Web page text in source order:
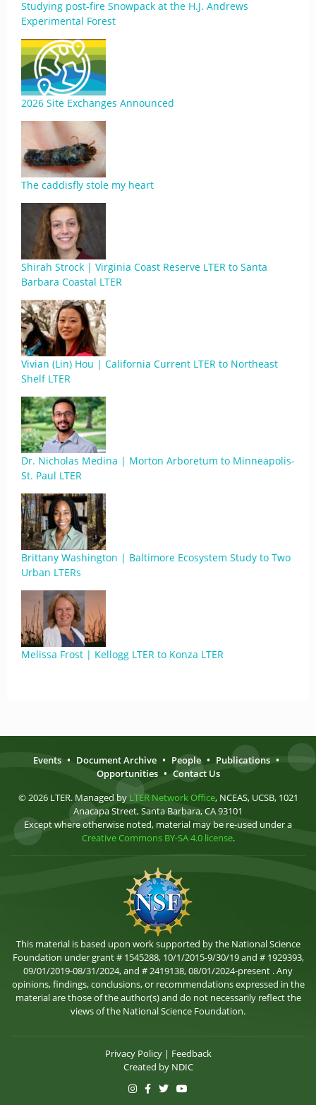
Studying post-fire Snowpack at the H.J. Andrews
Experimental Forest
2026 Site Exchanges Announced
The caddisfly stole my heart
Shirah Strock | Virginia Coast Reserve LTER to Santa
Barbara Coastal LTER
Vivian (Lin) Hou | California Current LTER to Northeast
Shelf LTER
Dr. Nicholas Medina | Morton Arboretum to Minneapolis-
St. Paul LTER
Brittany Washington | Baltimore Ecosystem Study to Two
Urban LTERs
Melissa Frost | Kellogg LTER to Konza LTER
Events • Document Archive • People • Publications •
Opportunities • Contact Us
© 2026 LTER. Managed by LTER Network Office, NCEAS, UCSB, 1021
Anacapa Street, Santa Barbara, CA 93101
Except where otherwise noted, material may be re-used under a
Creative Commons BY-SA 4.0 license.
This material is based upon work supported by the National Science
Foundation under grant # 1545288, 10/1/2015-9/30/19 and # 1929393,
09/01/2019-08/31/2024, and # 2419138, 08/01/2024-present . Any
opinions, findings, conclusions, or recommendations expressed in the
material are those of the author(s) and do not necessarily reflect the
views of the National Science Foundation.
Privacy Policy| Feedback
Created by NDIC